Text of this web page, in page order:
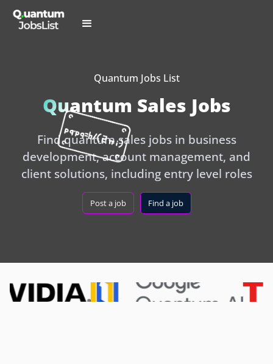
Quantum Jobs List
Quantum Sales Jobs
Find quantum sales jobs in business
development, account management, and
client solutions, including entry level roles
Post a job Find a job